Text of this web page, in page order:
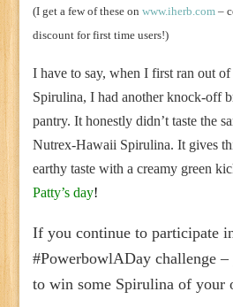
(I get a few of these onwww.iherb.com –
discount for first time users!)
I have to say, when I first ran out
Spirulina, I had another knock-off
pantry. It honestly didn’t taste the
Nutrex-Hawaii Spirulina. It gives
earthy taste with a creamy green
Patty’s day!
If you continue to participate
#PowerbowlADay challenge –
to win some Spirulina of your